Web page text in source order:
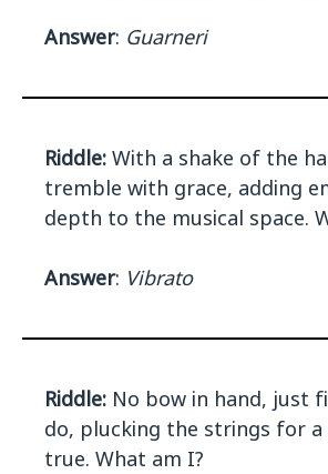
Answer: Guarneri
Riddle: With a shake of the
tremble with grace, adding
depth to the musical space.
Answer: Vibrato
Riddle: No bow in hand, just
do, plucking the strings for
true. What am I?